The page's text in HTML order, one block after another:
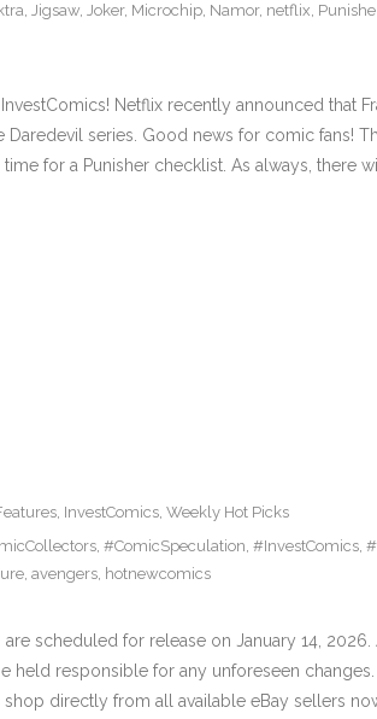
, Jigsaw, Joker, Microchip, Namor, netflix,
Netflix recently announced that
Daredevil series. Good news for comic fans!
for a Punisher checklist. As always, there
, InvestComics, Weekly Hot Picks
, #ComicSpeculation, #InvestComics,
, avengers, hotnewcomics
scheduled for release on January 14, 2026.
held responsible for any unforeseen
directly from all available eBay sellers